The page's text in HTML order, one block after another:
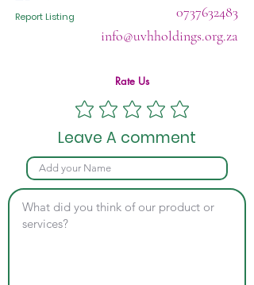
0737632483
Report Listing
info@uvhholdings.org.za
Rate Us
Leave A comment